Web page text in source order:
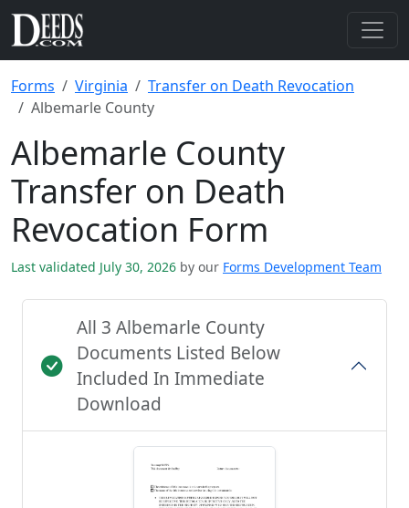
Forms Virginia
Transfer on Death Revocation
Albemarle County
Albemarle County
Transfer on Death
Revocation Form
Last validated July 30, 2026 by our Forms Development Team
All 3 Albemarle County
Documents Listed Below
Included In Immediate
Download